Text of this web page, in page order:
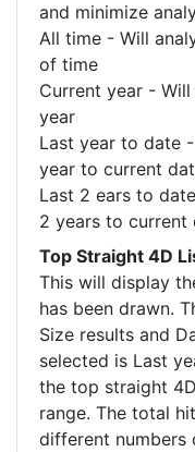
and minimize
All time - Will
of time
Current year -
year
Last year to date
year to current
Last 2 ears to
2 years to current
Top Straight 4D
This will display
has been drawn.
Size results and
selected is Last
the top straight
range. The total
different numbers